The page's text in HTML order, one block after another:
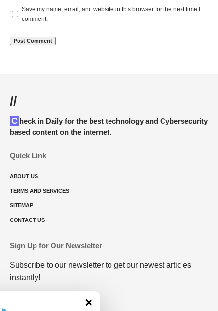
Save my name, email, and website in this browser for the next time I
comment.
//
Check in Daily for the best technology and Cybersecurity
based content on the internet.
Quick Link
ABOUT US
TERMS AND SERVICES
SITEMAP
CONTACT US
Sign Up for Our Newsletter
Subscribe to our newsletter to get our newest articles
instantly!
×